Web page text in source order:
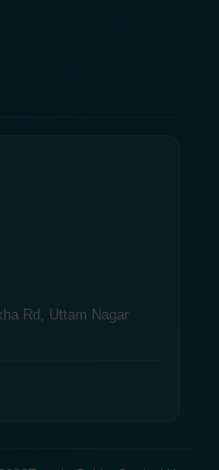
Rd, Uttam Nagar